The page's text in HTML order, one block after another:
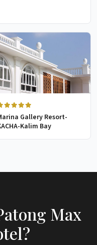
Gallery Resort-
Kalim Bay
Max